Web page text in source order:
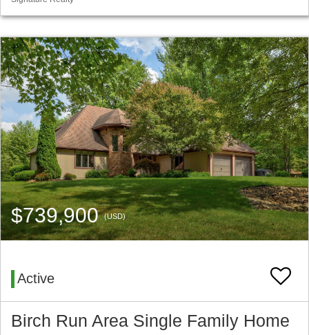
$739,900(USD)
Active
Birch Run Area Single Family Home